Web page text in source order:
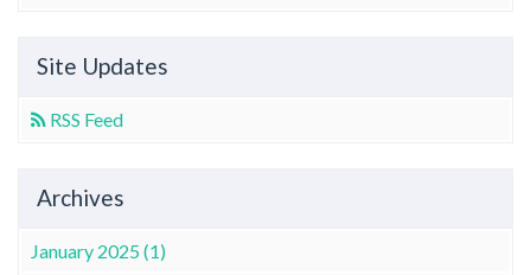
Site Updates
RSS Feed
Archives
January 2025 (1)